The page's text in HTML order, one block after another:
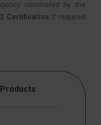
nominated by the
Certification if required